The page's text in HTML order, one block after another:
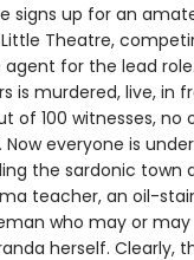
signs up for an
Little Theatre,
for the lead
is murdered, live, in
of 100 witnesses, no
everyone is
the sardonic town
teacher, an oil-
who may or
herself. Clearly,